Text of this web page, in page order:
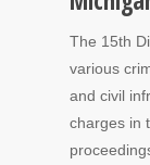
The 15th
various
and civil
charges in